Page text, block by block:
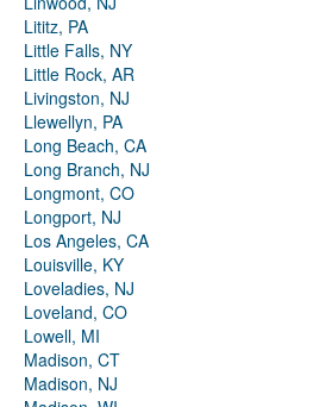
Lititz, PA
Little Falls, NY
Little Rock, AR
Livingston, NJ
Llewellyn, PA
Long Beach, CA
Long Branch, NJ
Longmont, CO
Longport, NJ
Los Angeles, CA
Louisville, KY
Loveladies, NJ
Loveland, CO
Lowell, MI
Madison, CT
Madison, NJ